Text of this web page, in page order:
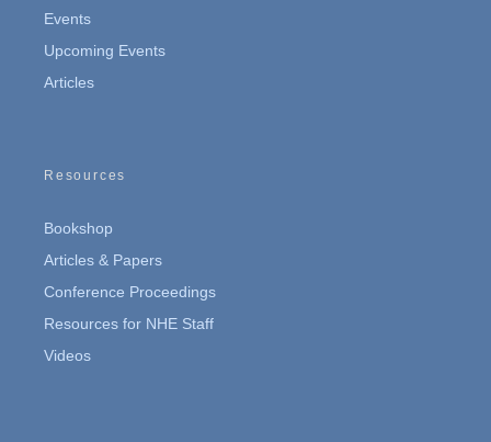
Events
Upcoming Events
Articles
Resources
Bookshop
Articles & Papers
Conference Proceedings
Resources for NHE Staff
Videos